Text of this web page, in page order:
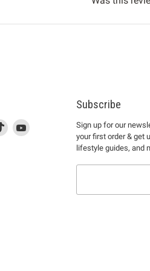
Find
This
link
Find
Subscribe
Sign up for our
your first order & get
lifestyle guides, and